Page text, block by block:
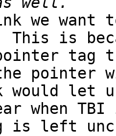
we want
This is
tag
pointer
would let
when
is left